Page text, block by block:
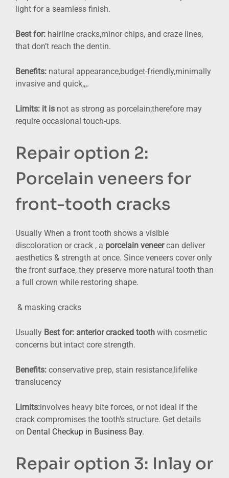
light for a seamless finish.
Best for: hairline cracks,minor chips, and craze lines,
that don’t reach the dentin.
Benefits: natural appearance,budget-friendly,minimally
invasive and quick,,,.
Limits: it is not as strong as porcelain;therefore may
require occasional touch-ups.
Repair option 2:
Porcelain veneers for
front-tooth cracks
Usually When a front tooth shows a visible
discoloration or crack , a porcelain veneercan deliver
aesthetics & strength at once. Since veneers cover only
the front surface, they preserve more natural tooth than
a full crown while restoring shape.
& masking cracks
Usually Best for: anterior cracked tooth with cosmetic
concerns but intact core strength.
Benefits: conservative prep, stain resistance,lifelike
translucency
Limits:involves heavy bite forces, or not ideal if the
crack compromises the tooth’s structure. Get details
on Dental Checkup in Business Bay.
Repair option 3: Inlay or